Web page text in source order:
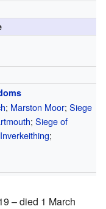
; Marston Moor; Siege
; Siege of
Inverkeithing;
– died 1 March